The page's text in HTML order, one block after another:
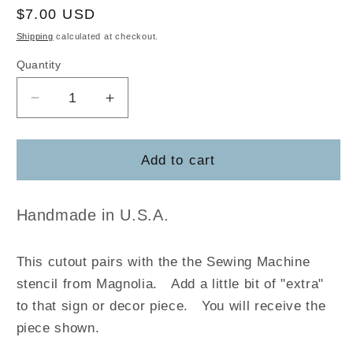
Regular
price
$7.00 USD
Shipping calculated at checkout.
Quantity
Decrease
quantity
for
Machine
Magnolia
Increase
quantity
for
Sewing
Machine
Magnolia
Add to cart
Handmade in U.S.A.
This cutout pairs with the the Sewing Machine
stencil from Magnolia.Add a little bit of "extra"
to that sign or decor piece. You will receive the
piece shown.